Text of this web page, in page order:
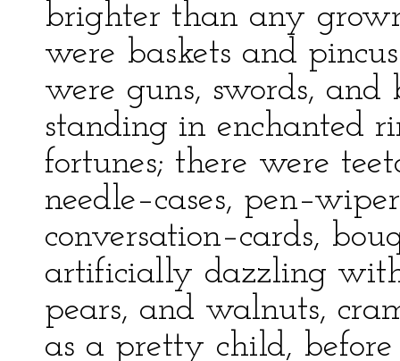
brighter than any
were baskets and
were guns, swords,
standing in enchanted
fortunes; there were
needle–cases,
conversation–cards,
artificially dazzling
pears, and walnuts,
as a pretty child,